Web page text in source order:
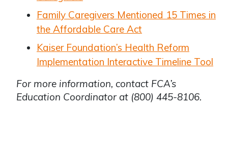
Family Caregivers Mentioned 15 Times in
the Affordable Care Act
Kaiser Foundation’s Health Reform
Implementation Interactive Timeline Tool
For more information, contact FCA’s
Education Coordinator at (800) 445-8106.